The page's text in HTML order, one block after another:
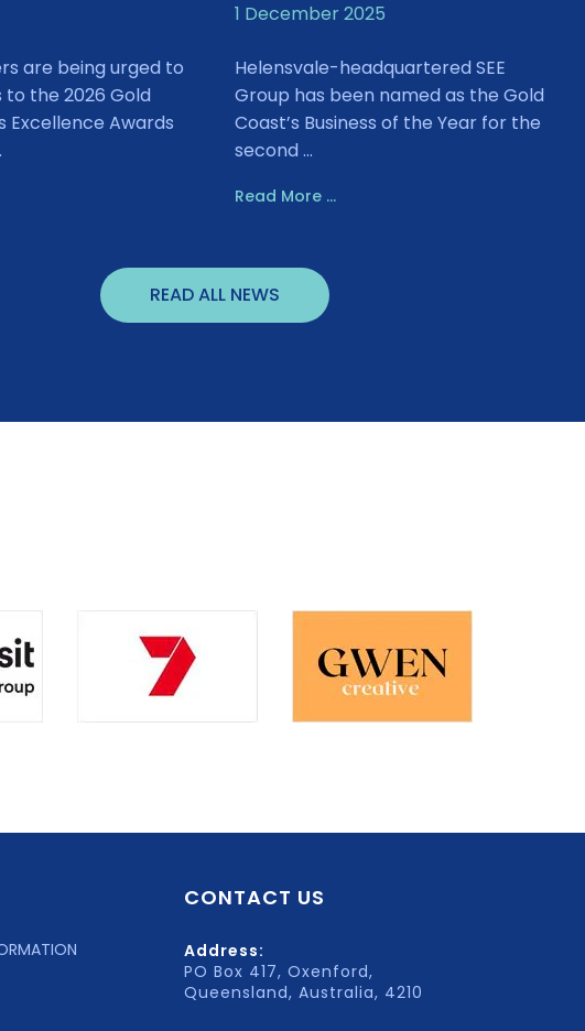
are being urged to
the 2026 Gold
Excellence Awards
1 December 2025
Helensvale-headquartered SEE
Group has been named as the Gold
Coast’s Business of the Year for the
second ...
Read More ...
READ ALL NEWS
CONTACT US
Address:
PO Box 417, Oxenford,
Queensland, Australia, 4210